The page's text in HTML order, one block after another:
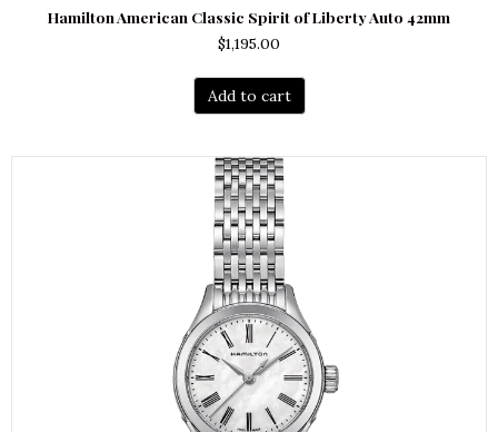
Hamilton American Classic Spirit of Liberty Auto 42mm
$1,195.00
Add to cart